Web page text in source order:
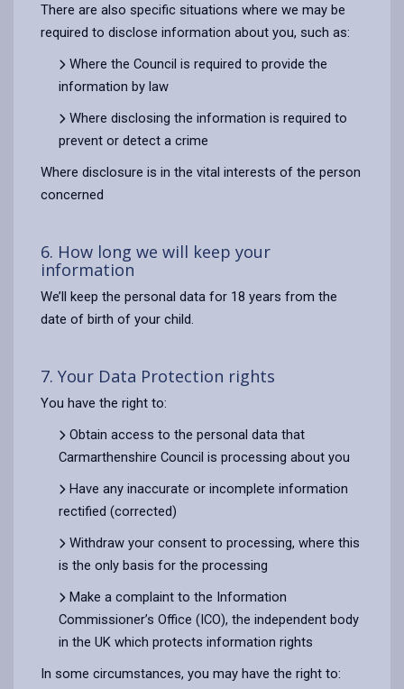
There are also specific situations where we may be
required to disclose information about you, such as:
Where the Council is required to provide the
information by law
Where disclosing the information is required to
prevent or detect a crime
Where disclosure is in the vital interests of the person
concerned
6. How long we will keep your
information
We’ll keep the personal data for 18 years from the
date of birth of your child.
7. Your Data Protection rights
You have the right to:
Obtain access to the personal data that
Carmarthenshire Council is processing about you
Have any inaccurate or incomplete information
rectified (corrected)
Withdraw your consent to processing, where this
is the only basis for the processing
Make a complaint to the Information
Commissioner’s Office (ICO), the independent body
in the UK which protects information rights
In some circumstances, you may have the right to: